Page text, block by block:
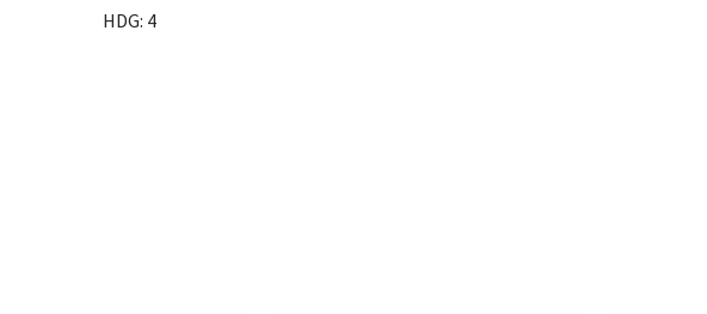
HDG: 4